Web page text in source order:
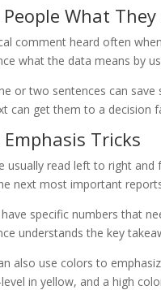
What
comment heard often
what the data means by
or two sentences can
can get them to a decision
Emphasis Tricks
usually read left to right
next most important
specific numbers that
understands the key
also use colors to
in yellow, and a high